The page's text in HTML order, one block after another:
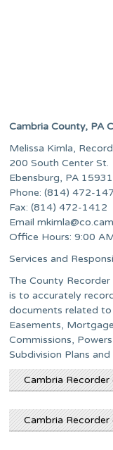
Cambria County, PA
Melissa Kimla,
200 South Center St.
Ebensburg, PA 15931
Phone: (814) 472-
Fax: (814) 472-1412
Email
Office Hours: 9:00
Services and
The County
is to accurately
documents related to
Easements,
Commissions,
Subdivision Plans and
Cambria Recorder
Cambria